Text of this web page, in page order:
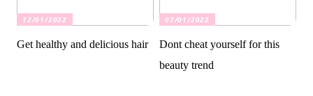
12/01/2022
Get healthy and delicious hair
07/01/2022
Dont cheat yourself for this
beauty trend